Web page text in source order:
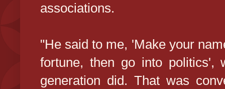
associations.
"He said to me, 'Make your
fortune, then go into politics',
generation did. That was